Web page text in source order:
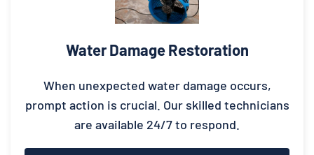
Water Damage Restoration
When unexpected water damage occurs,
prompt action is crucial. Our skilled technicians
are available 24/7 to respond.